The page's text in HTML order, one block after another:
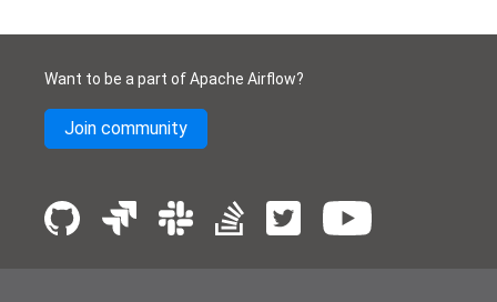
Want to be a part of Apache Airflow?
Join community